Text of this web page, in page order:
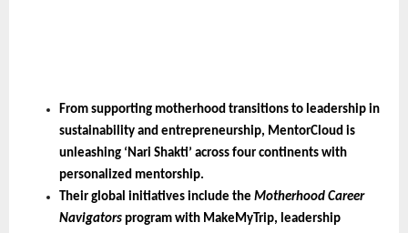
From supporting motherhood transitions to leadership in
sustainability and entrepreneurship, MentorCloud is
unleashing ‘Nari Shakti’ across four continents with
personalized mentorship.
Their global initiatives include the Motherhood Career
Navigators program with MakeMyTrip, leadership